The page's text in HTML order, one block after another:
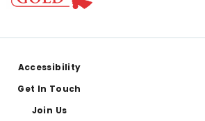
Accessibility
Get In Touch
Join Us